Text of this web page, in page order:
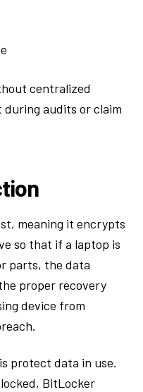
centralized
audits or claim
meaning it encrypts
so that if a laptop is
parts, the data
proper recovery
device from
is protect data in use.
BitLocker